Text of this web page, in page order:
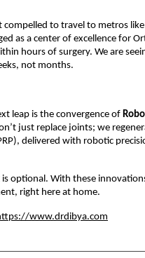
to travel to metros
as a center of excellence for
hours of surgery. We are
not months.
leap is the convergence of
just replace joints; we
delivered with robotic
optional. With these
right here at home.
www.drdibya.com